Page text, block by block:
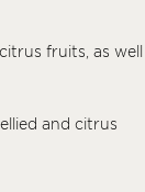
fruits, as well
and citrus